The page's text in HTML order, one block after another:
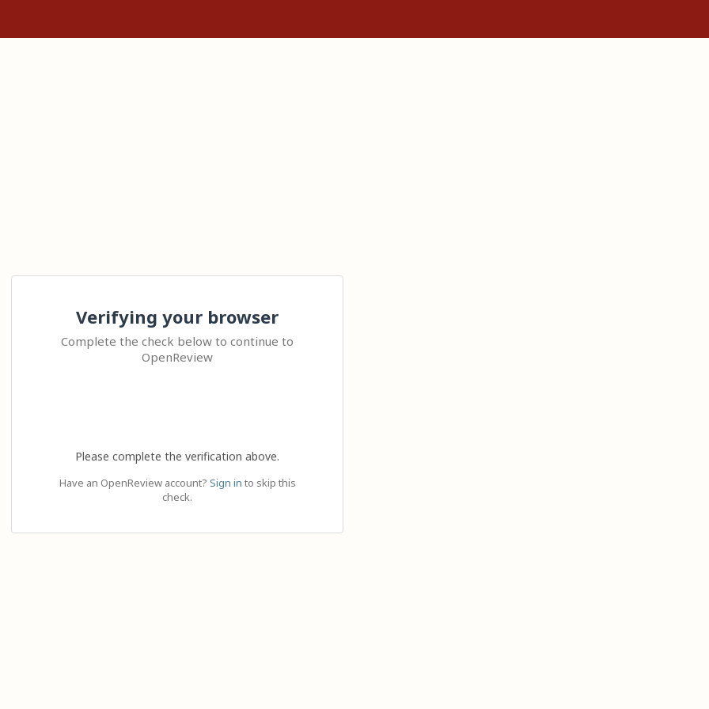
Verifying your browser
Complete the check below to continue to
OpenReview
Please complete the verification above.
Have an OpenReview account? Sign in to skip this
check.